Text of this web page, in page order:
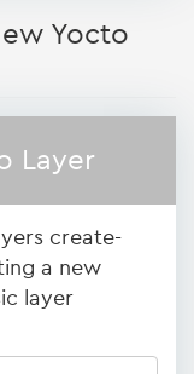
Yocto
Layer
create-
a new
layer